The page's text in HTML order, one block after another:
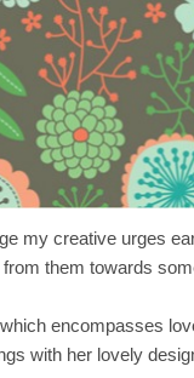
my creative urges
them towards
encompasses
with her lovely